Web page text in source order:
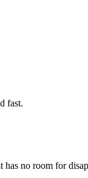
fast.
has no room for